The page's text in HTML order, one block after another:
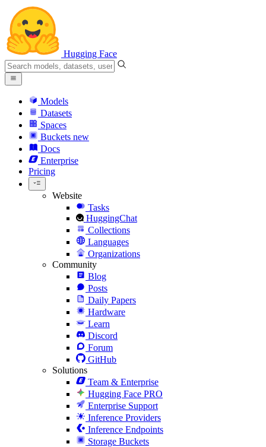
Hugging Face
Models
Datasets
Spaces
Buckets new
Docs
Enterprise
Pricing
Website
Tasks
HuggingChat
Collections
Languages
Organizations
Community
Blog
Posts
Daily Papers
Hardware
Learn
Discord
Forum
GitHub
Solutions
Team & Enterprise
Hugging Face PRO
Enterprise Support
Inference Providers
Inference Endpoints
Storage Buckets